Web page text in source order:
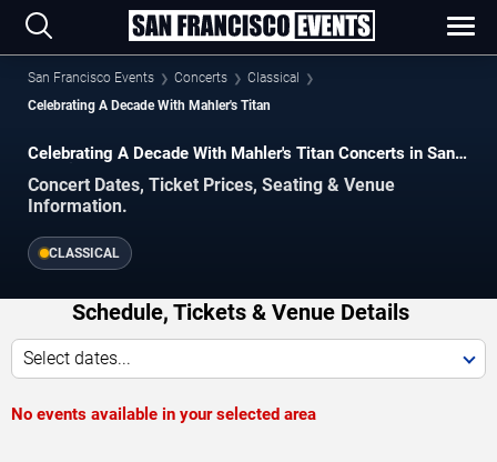
San Francisco Events Concerts
Classical
Celebrating A Decade With Mahler's Titan
Celebrating A Decade With Mahler's Titan Concerts in San
Concert Dates, Ticket Prices, Seating & Venue
Information.
CLASSICAL
Schedule, Tickets & Venue Details
Select dates...
No events available in your selected area